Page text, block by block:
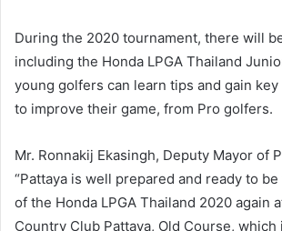
During the 2020 tournament, there will
including the Honda LPGA Thailand
young golfers can learn tips and gain
to improve their game, from Pro golfers.
Mr. Ronnakij Ekasingh, Deputy Mayor of
“Pattaya is well prepared and ready to
of the Honda LPGA Thailand 2020 again
Country Club Pattaya, Old Course,